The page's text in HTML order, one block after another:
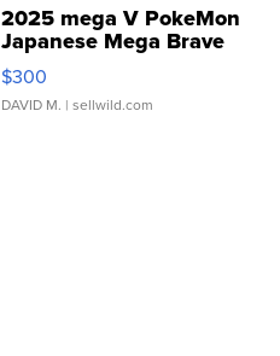
2025 mega V PokeMon
Japanese Mega Brave
076/063 Super Rare H...
$300
DAVID M. | sellwild.com